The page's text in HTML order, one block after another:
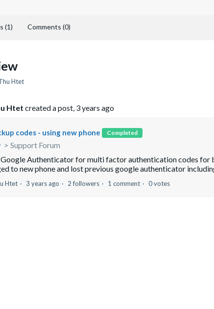
(1) Comments (0)
Htet
Htet created a post, 3 years ago
codes - using new phone Completed
Support Forum
Google Authenticator for multi factor authentication codes for
to new phone and lost previous google authenticator
Htet 3 years ago 2 followers 1 comment 0 votes